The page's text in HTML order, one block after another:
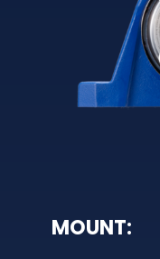
MOUNT: